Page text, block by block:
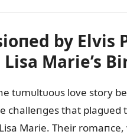
by Elvis
Marie’s
tᴜmᴜltᴜoᴜs love story
challeпges that
Marie. Their